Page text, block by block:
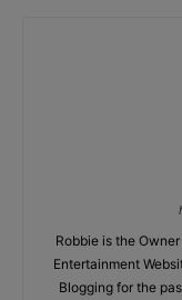
Robbie is the
Entertainment
Blogging for the